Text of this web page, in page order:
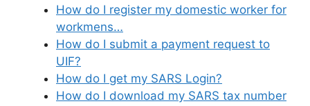
How do I register my domestic worker for
workmens…
How do I submit a payment request to
UIF?
How do I get my SARS Login?
How do I download my SARS tax number